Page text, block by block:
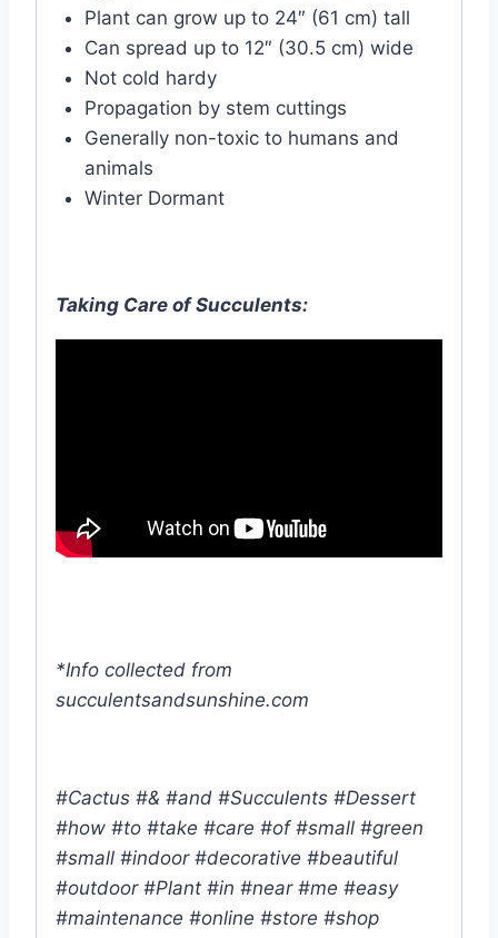
Plant can grow up to 24″ (61 cm) tall
Can spread up to 12″ (30.5 cm) wide
Not cold hardy
Propagation by stem cuttings
Generally non-toxic to humans and
animals
Winter Dormant
Taking Care of Succulents:
*Info collected from
succulentsandsunshine.com
#Cactus #& #and #Succulents #Dessert
#how #to #take #care #of #small #green
#small #indoor #decorative #beautiful
#outdoor #Plant #in #near #me #easy
#maintenance #online #store #shop